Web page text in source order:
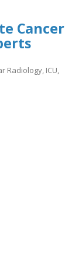
Cancer
Radiology, ICU,